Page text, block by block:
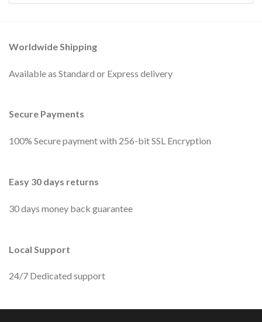
Worldwide Shipping
Available as Standard or Express delivery
Secure Payments
100% Secure payment with 256-bit SSL Encryption
Easy 30 days returns
30 days money back guarantee
Local Support
24/7 Dedicated support